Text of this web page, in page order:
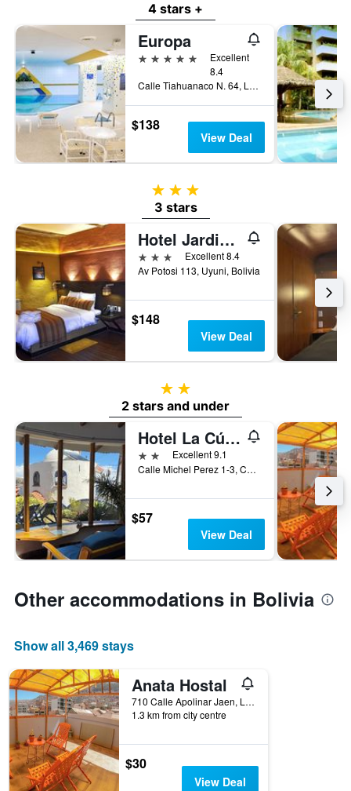
4 stars +
Europa
5 stars
Excellent
8.4
Calle Tiahuanaco N. 64, La Paz, Bolivia
$138
View Deal
3 stars
3 stars
Hotel Jardines De Uyuni
3 stars
Excellent 8.4
Av Potosi 113, Uyuni, Bolivia
$148
View Deal
2 stars
2 stars and under
Hotel La Cúpula
2 stars Excellent 9.1
Calle Michel Perez 1-3, Copacabana, Bolivia
$57
View Deal
Other accommodations in Bolivia
Show all 3,469 stays
Anata Hostal
710 Calle Apolinar Jaen, La Paz, Bolivia
1.3 km from city centre
$30
View Deal